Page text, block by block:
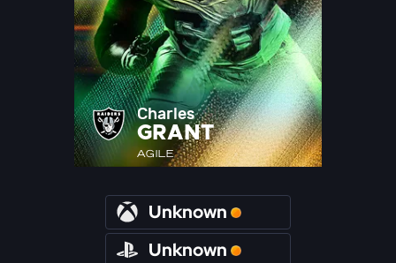
Charles
GRANT
AGILE
Unknown
Unknown